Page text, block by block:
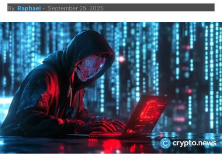
By Raphael - September 25, 2025